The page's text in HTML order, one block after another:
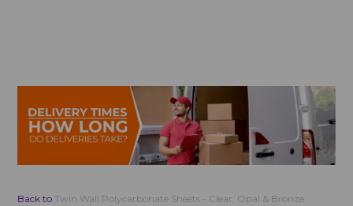
Back to Twin Wall Polycarbonate Sheets - Clear, Opal & Bronze